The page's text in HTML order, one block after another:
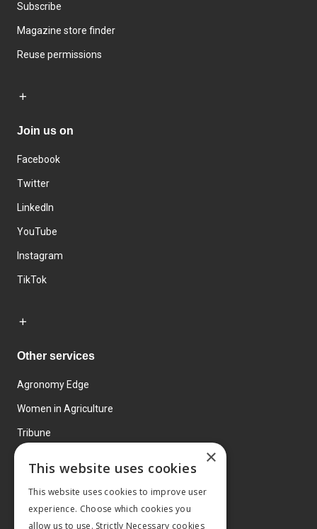
Subscribe
Magazine store finder
Reuse permissions
Join us on
Facebook
Twitter
LinkedIn
YouTube
Instagram
TikTok
Other services
Agronomy Edge
Women in Agriculture
Tribune
×
This website uses cookies
This website uses cookies to improve user
experience. Choose which cookies you
allow us to use. Strictly Necessary cookies